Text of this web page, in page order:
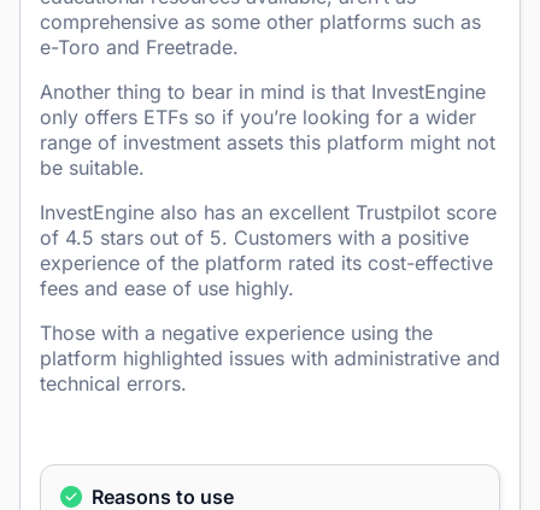
comprehensive as some other platforms such as
e-Toro and Freetrade.
Another thing to bear in mind is that InvestEngine
only offers ETFs so if you’re looking for a wider
range of investment assets this platform might not
be suitable.
InvestEngine also has an excellent Trustpilot score
of 4.5 stars out of 5. Customers with a positive
experience of the platform rated its cost-effective
fees and ease of use highly.
Those with a negative experience using the
platform highlighted issues with administrative and
technical errors.
Reasons to use